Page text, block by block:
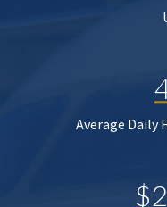
Average Daily